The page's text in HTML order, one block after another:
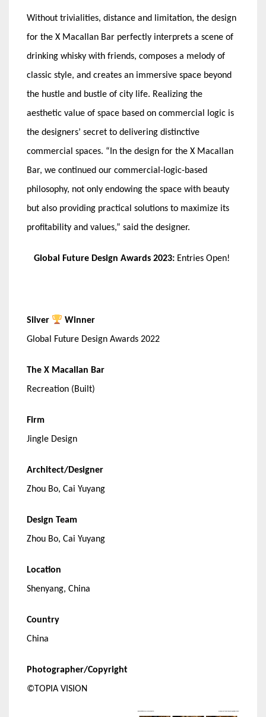
Without trivialities, distance and limitation, the design
for the X Macallan Bar perfectly interprets a scene of
drinking whisky with friends, composes a melody of
classic style, and creates an immersive space beyond
the hustle and bustle of city life. Realizing the
aesthetic value of space based on commercial logic is
the designers’ secret to delivering distinctive
commercial spaces. “In the design for the X Macallan
Bar, we continued our commercial-logic-based
philosophy, not only endowing the space with beauty
but also providing practical solutions to maximize its
profitability and values,” said the designer.
Global Future Design Awards 2023: Entries Open!
Silver
Winner
Global Future Design Awards 2022
The X Macallan Bar
Recreation (Built)
Firm
Jingle Design
Architect/Designer
Zhou Bo, Cai Yuyang
Design Team
Zhou Bo, Cai Yuyang
Location
Shenyang, China
Country
China
Photographer/Copyright
©TOPIA VISION